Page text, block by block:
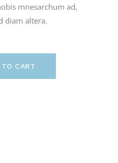
mnesarchum ad,
diam altera.
CART